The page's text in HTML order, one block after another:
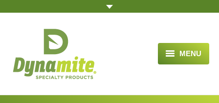
MENU
HOME